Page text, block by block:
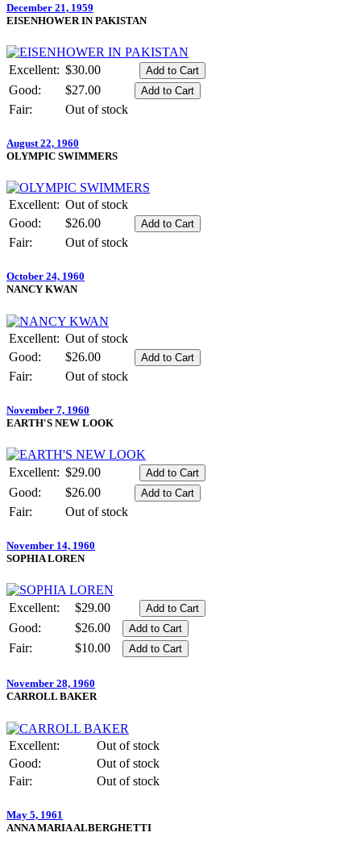
December 21, 1959
EISENHOWER IN PAKISTAN
Excellent: $30.00
Good:
$27.00
Fair:
Out of stock
August 22, 1960
OLYMPIC SWIMMERS
Excellent: Out of stock
Good:
$26.00
Fair:
Out of stock
October 24, 1960
NANCY KWAN
Excellent: Out of stock
Good:
$26.00
Fair:
Out of stock
November 7, 1960
EARTH'S NEW LOOK
Excellent: $29.00
Good:
$26.00
Fair:
Out of stock
November 14, 1960
SOPHIA LOREN
Excellent:
$29.00
Good:
$26.00
Fair:
$10.00
November 28, 1960
CARROLL BAKER
Excellent:
Out of stock
Good:
Out of stock
Fair:
Out of stock
May 5, 1961
ANNA MARIA ALBERGHETTI